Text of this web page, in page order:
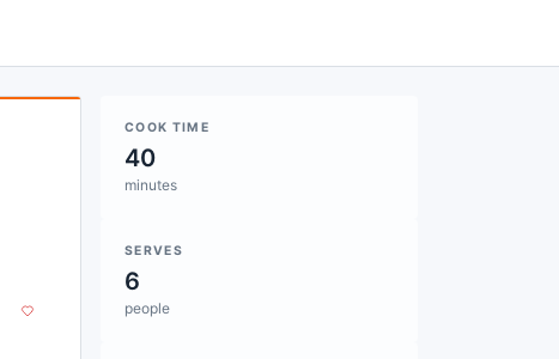
COOK TIME
40
minutes
SERVES
6
people